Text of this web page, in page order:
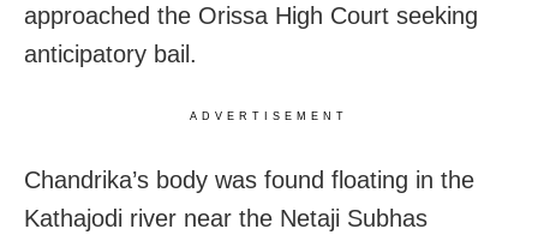
approached the Orissa High Court seeking
anticipatory bail.
ADVERTISEMENT
Chandrika’s body was found floating in the
Kathajodi river near the Netaji Subhas